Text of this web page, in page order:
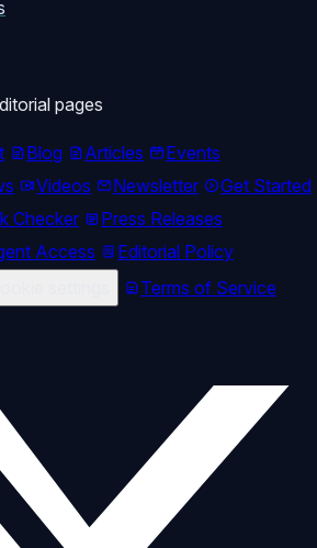
pages
Blog Articles
Events
Videos Newsletter
Get Started
Checker
Press Releases
Access
Editorial Policy
Terms of Service